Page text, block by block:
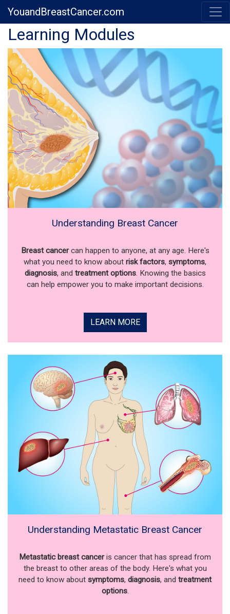
YouandBreastCancer.com
Previous Next
Learning Modules
Understanding Breast Cancer
Breast cancercan happen to anyone, at any age. Here's
what you need to know about risk factors, symptoms,
diagnosis, and treatment options. Knowing the basics
can help empower you to make important decisions.
LEARN MORE
Understanding Metastatic Breast Cancer
Metastatic breast canceris cancer that has spread from
the breast to other areas of the body. Here's what you
need to know about symptoms, diagnosis, and treatment
options.